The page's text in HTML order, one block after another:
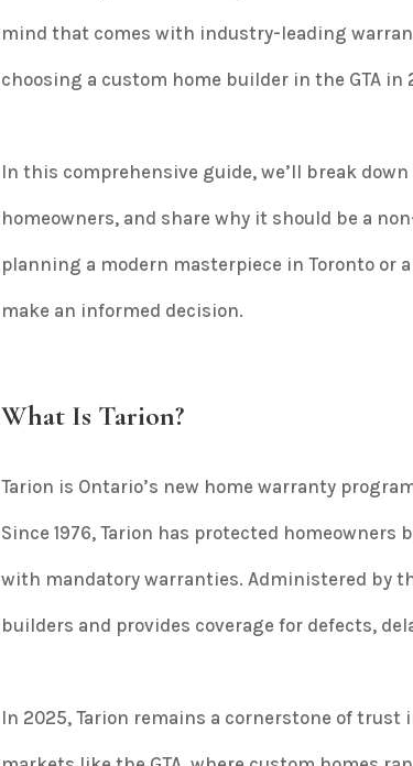
mind that comes with industry-leading
choosing a custom home builder in the GTA in
In this comprehensive guide, we’ll break
homeowners, and share why it should be a
planning a modern masterpiece in Toronto or
make an informed decision.
What Is Tarion?
Tarion is Ontario’s new home warranty
Since 1976, Tarion has protected
with mandatory warranties. Administered by
builders and provides coverage for defects,
In 2025, Tarion remains a cornerstone of